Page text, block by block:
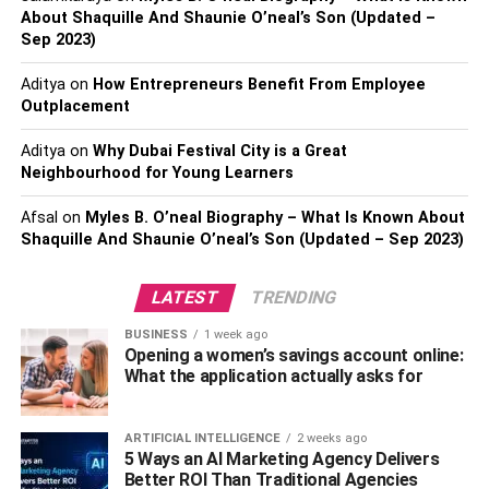
association play a pivotal role in shaping the living
experience within a condo community. Before committing
to a condo purchase, it’s essential to investigate the
condo association thoroughly. Assess the association’s
reputation by talking to current residents, reviewing online
forums, and seeking feedback from those familiar with the
community. Moreover, it delves into the
of the association, ensuring it has robust reserves and a
well-thought-out budget. Understanding how the
equally important. Attending association meetings or
reviewing meeting minutes can provide valuable insights
into the community dynamics, helping you make an
informed decision about the condo and its governance.
(You will also love to read
What Features Should Be In
My Kitchen Pantry?
Resale Potential And Market
About Shaquille And Shaunie O’neal’s Son (Updated –
Sep 2023)
Adityaon How Entrepreneurs Benefit From Employee
Outplacement
Adityaon Why Dubai Festival City is a Great
Neighbourhood for Young Learners
Afsal on Myles B. O’neal Biography – What Is Known About
Shaquille And Shaunie O’neal’s Son (Updated – Sep 2023)
LATEST TRENDING
BUSINESS 1 week ago
Opening a women’s savings account online:
What the application actually asks for
ARTIFICIAL INTELLIGENCE 2 weeks ago
5 Ways an AI Marketing Agency Delivers
Better ROI Than Traditional Agencies